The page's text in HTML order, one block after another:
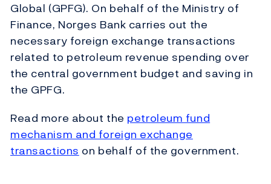
Global (GPFG). On behalf of the Ministry of
Finance, Norges Bank carries out the
necessary foreign exchange transactions
related to petroleum revenue spending over
the central government budget and saving in
the GPFG.
Read more about the petroleum fund
mechanism and foreign exchange
transactions on behalf of the government.